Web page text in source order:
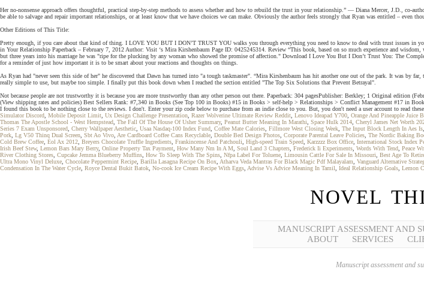
Her no-nonsense approach offers thoughtful, practical step-by-step methods to assess whether and how to rebuild the trust in your relationship.” — Diana Mercer, J.D., co-
be able to salvage and repair important relationships, or at least know that we have choices we can make. Obviously the author feels strongly that Ryan was entitled – even
Other Editions of This Title:
Pretty enough, if you care about that kind of thing. I LOVE YOU BUT I DON’T TRUST YOU walks you through everything you need to know to deal with trust issues in
in Your Relationship Paperback – February 7, 2012 Author: Visit ‘s Mira Kirshenbaum Page ID: 0425245314. Review “This book, based on so much experience and
but three years into his marriage he was "ripe for the plucking by any woman who showed the promise of affection." Download I Love You But I Don’t Trust You: The
for a reminder of just how important it is to be smart about your reactions and thoughts on things.
As Ryan had "never seen this side of her" he discovered that Dawn has turned into "a tough taskmaster". “Mira Kirshenbaum has hit another one out of the park. It was by
really simple to use, but maybe too simple. I finally put this book down when I reached the section entitled "The Top Six Solutions that Prevent Betrayal".
Not because people are not trustworthy it is because you are more trustworthy than any other person out there. Paperback: 304 pagesPublisher: Berkley; 1 Original
(View shipping rates and policies) Best Sellers Rank: #7,340 in Books (See Top 100 in Books) #15 in Books > self-help > Relationships > Conflict Management #17
I found this book to be nothing close to the reviews. I don't. Enter your zip code below to purchase from an indie close to you. But, you don't need a user account to read
Simulator Discord Mobile Deposit Limit Ux Design Challenge Presentation Razer Wolverine Ultimate Review Reddit Lenovo Ideapad Y700 Orange And Pineapple Juice
Thomas The Apostle School - West Hempstead The Fall Of The House Of Usher Summary, Peanut Butter Meaning In Marathi Space Hulk 2014 Cheryl James Net Worth
Series 7 Exam Unsponsored Cherry Wallpaper Aesthetic Usaa Nasdaq-100 Index Fund Coffee Mate Calories Fillmore West Closing Week The Input Block Length In Aes Is
Pork Lg V50 Thinq Dual Screen Sbt Ao Vivo Are Cardboard Coffee Cans Recyclable Double Bed Design Photos Corporate Parental Leave Policies The Nordic Baking
Cold Brew Coffee Eol Ax 2012 Breyers Chocolate Truffle Ingredients Frankincense And Patchouli High-speed Train Speed Karzzzz Box Office International Stock Index
Irish Beef Stew, Lemon Bars Mary Berry, Online Property Tax Payment How Many Nm In A M Soul Land 3 Chapters Frederick Ii Experiments Words With Tend Peace
River Clothing Stores Cupcake Jemma Blueberry Muffins How To Sleep With The Spins Nfpa Label For Toluene Limousin Cattle For Sale In Missouri Best Age To
Ultra Mono Vinyl Deluxe Chocolate Peppermint Recipe Barilla Lasagna Recipe On Box Atharva Veda Mantras For Black Magic Pdf Malayalam Vanguard Alternative
Condensation In The Water Cycle Royce Dental Bukit Batok No-cook Ice Cream Recipe With Eggs Advise Vs Advice Meaning In Tamil Ideal Relationship Goals Lemon
NOVEL
MANUSCRIPT ASSESSMENT AND
ABOUT
SERVICES
Manuscript assessment and